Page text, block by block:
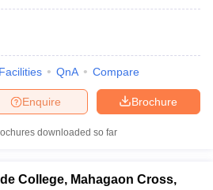
Facilities QnA Compare
Brochure
Enquire
downloaded so far
College, Mahagaon Cross,